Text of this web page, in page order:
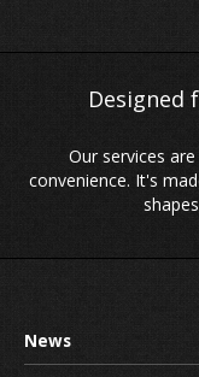
Our services
convenience. It's